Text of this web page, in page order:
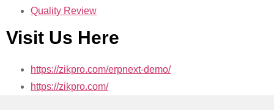
Quality Review
Visit Us Here
https://zikpro.com/erpnext-demo/
https://zikpro.com/